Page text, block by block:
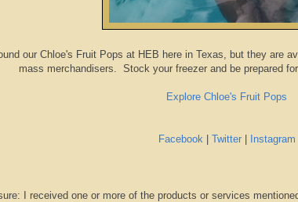
our Chloe's Fruit Pops at HEB here in Texas, but they are
mass merchandisers. Stock your freezer and be prepared
Explore Chloe's Fruit Pops
Facebook| Twitter| Instagram
I received one or more of the products or services